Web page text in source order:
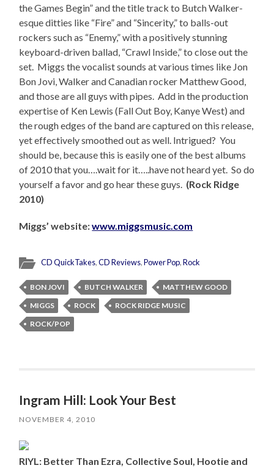
the Games Begin” and the title track to Butch Walker-
esque ditties like “Fire” and “Sincerity,” to balls-out
rockers such as “Enemy,” with a positively stunning
keyboard-driven ballad, “Crawl Inside,” to close out the
set. Miggs the vocalist sounds at various times like Jon
Bon Jovi, Walker and Canadian rocker Matthew Good,
and those are all guys with pipes. Add in the production
expertise of Ken Lewis (Fall Out Boy, Kanye West) and
the rough edges of the band are captured on this release,
yet effectively smoothed out as well. Intrigued? You
should be, because this is easily one of the best albums
of 2010 that you….wait for it…..have not heard yet. So do
yourself a favor and go hear these guys. (Rock Ridge
2010)
Miggs’ website:www.miggsmusic.com
CD QuickTakes,CD Reviews,Power Pop,Rock
BON JOVI BUTCH WALKER
MATTHEW GOOD
MIGGS
ROCK
ROCK RIDGE MUSIC
ROCK/POP
Ingram Hill: Look Your Best
NOVEMBER 4, 2010
RIYL: Better Than Ezra, Collective Soul, Hootie and